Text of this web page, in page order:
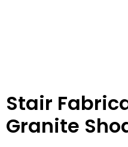
Stair
Granite